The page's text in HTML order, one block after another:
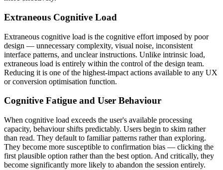
Extraneous Cognitive Load
Extraneous cognitive load is the cognitive effort imposed by poor
design — unnecessary complexity, visual noise, inconsistent
interface patterns, and unclear instructions. Unlike intrinsic load,
extraneous load is entirely within the control of the design team.
Reducing it is one of the highest-impact actions available to any UX
or conversion optimisation function.
Cognitive Fatigue and User Behaviour
When cognitive load exceeds the user's available processing
capacity, behaviour shifts predictably. Users begin to skim rather
than read. They default to familiar patterns rather than exploring.
They become more susceptible to confirmation bias — clicking the
first plausible option rather than the best option. And critically, they
become significantly more likely to abandon the session entirely.